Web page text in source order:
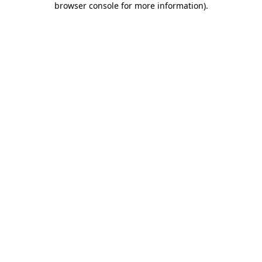
browser console for more information).